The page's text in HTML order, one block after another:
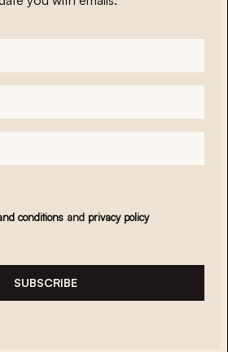
conditions and privacy policy
SUBSCRIBE